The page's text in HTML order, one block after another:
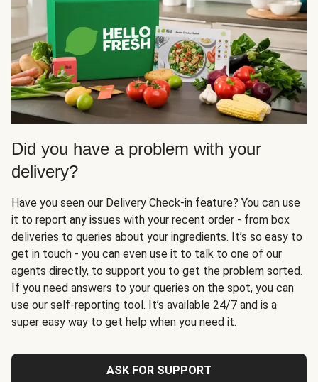
Did you have a problem with your
delivery?
Have you seen our Delivery Check-in feature? You can use
it to report any issues with your recent order - from box
deliveries to queries about your ingredients. It’s so easy to
get in touch - you can even use it to talk to one of our
agents directly, to support you to get the problem sorted.
If you need answers to your queries on the spot, you can
use our self-reporting tool. It’s available 24/7 and is a
super easy way to get help when you need it.
ASK FOR SUPPORT